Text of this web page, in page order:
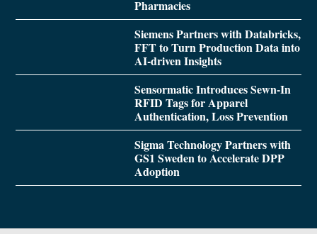
Pharmacies
Siemens Partners with Databricks,
FFT to Turn Production Data into
AI-driven Insights
Sensormatic Introduces Sewn-In
RFID Tags for Apparel
Authentication, Loss Prevention
Sigma Technology Partners with
GS1 Sweden to Accelerate DPP
Adoption